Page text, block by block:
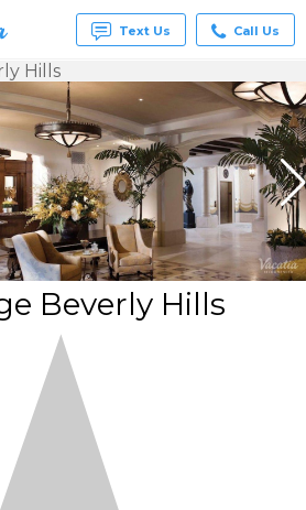
Text Us Call Us
Hills
Beverly Hills